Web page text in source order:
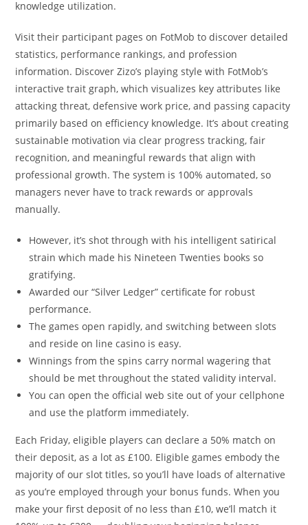
knowledge utilization.
Visit their participant pages on FotMob to discover detailed
statistics, performance rankings, and profession
information. Discover Zizo’s playing style with FotMob’s
interactive trait graph, which visualizes key attributes like
attacking threat, defensive work price, and passing capacity
primarily based on efficiency knowledge. It’s about creating
sustainable motivation via clear progress tracking, fair
recognition, and meaningful rewards that align with
professional growth. The system is 100% automated, so
managers never have to track rewards or approvals
manually.
However, it’s shot through with his intelligent satirical
strain which made his Nineteen Twenties books so
gratifying.
Awarded our “Silver Ledger” certificate for robust
performance.
The games open rapidly, and switching between slots
and reside on line casino is easy.
Winnings from the spins carry normal wagering that
should be met throughout the stated validity interval.
You can open the official web site out of your cellphone
and use the platform immediately.
Each Friday, eligible players can declare a 50% match on
their deposit, as a lot as £100. Eligible games embody the
majority of our slot titles, so you’ll have loads of alternative
as you’re employed through your bonus funds. When you
make your first deposit of no less than £10, we’ll match it